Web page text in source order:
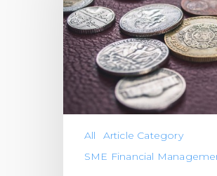
All
Article Category
SME Financial